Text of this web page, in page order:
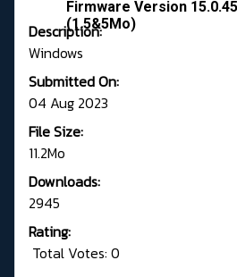
Firmware Version
(1.5&5Mo)
Description:
Windows
Submitted On:
04 Aug 2023
File Size:
11.2Mo
Downloads:
2945
Rating:
Total Votes: 0